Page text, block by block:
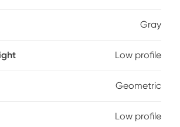
Gray
Low profile
Geometric
Low profile